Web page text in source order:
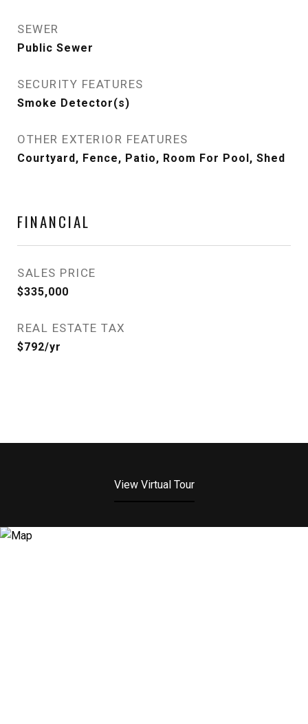
SEWER
Public Sewer
SECURITY FEATURES
Smoke Detector(s)
OTHER EXTERIOR FEATURES
Courtyard, Fence, Patio, Room For Pool, Shed
FINANCIAL
SALES PRICE
$335,000
REAL ESTATE TAX
$792/yr
View Virtual Tour